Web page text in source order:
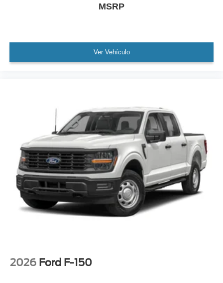
MSRP
Ver Vehículo
2026 Ford F-150